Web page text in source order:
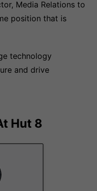
Media Relations to
position that is
technology
and drive
Hut 8